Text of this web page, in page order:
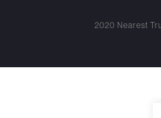
2020 Nearest